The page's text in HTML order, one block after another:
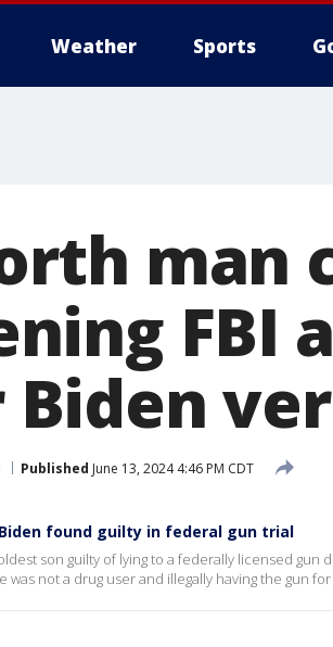
Weather Sports
man
FBI
Published June 13, 2024 4:46 PM CDT
Biden found guilty in federal gun trial
son guilty of lying to a federally licensed gun
not a drug user and illegally having the gun for